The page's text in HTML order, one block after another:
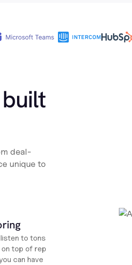
deal-
unique to
to tons
top of rep
can have